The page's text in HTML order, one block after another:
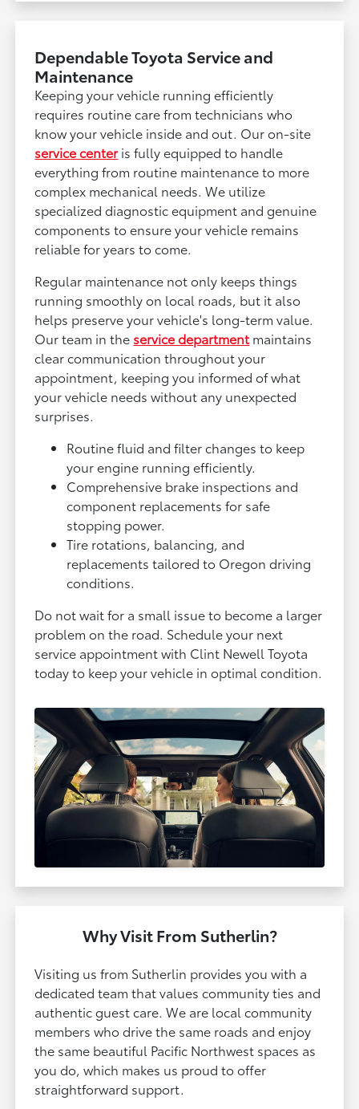
Dependable Toyota Service and
Maintenance
Keeping your vehicle running efficiently
requires routine care from technicians who
know your vehicle inside and out. Our on-site
service centeris fully equipped to handle
everything from routine maintenance to more
complex mechanical needs. We utilize
specialized diagnostic equipment and genuine
components to ensure your vehicle remains
reliable for years to come.
Regular maintenance not only keeps things
running smoothly on local roads, but it also
helps preserve your vehicle's long-term value.
Our team in the service departmentmaintains
clear communication throughout your
appointment, keeping you informed of what
your vehicle needs without any unexpected
surprises.
Routine fluid and filter changes to keep
your engine running efficiently.
Comprehensive brake inspections and
component replacements for safe
stopping power.
Tire rotations, balancing, and
replacements tailored to Oregon driving
conditions.
Do not wait for a small issue to become a larger
problem on the road. Schedule your next
service appointment with Clint Newell Toyota
today to keep your vehicle in optimal condition.
Why Visit From Sutherlin?
Visiting us from Sutherlin provides you with a
dedicated team that values community ties and
authentic guest care. We are local community
members who drive the same roads and enjoy
the same beautiful Pacific Northwest spaces as
you do, which makes us proud to offer
straightforward support.